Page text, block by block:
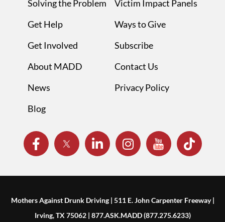
Solving the Problem
Get Help
Get Involved
About MADD
News
Blog
Victim Impact Panels
Ways to Give
Subscribe
Contact Us
Privacy Policy
Mothers Against Drunk Driving | 511 E. John Carpenter Freeway |
Irving, TX 75062 | 877.ASK.MADD (877.275.6233)